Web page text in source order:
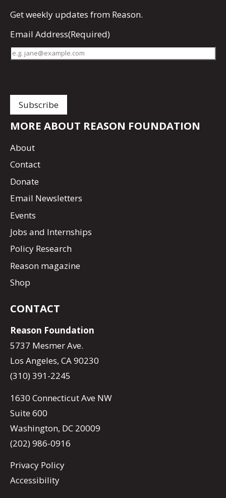
Getweekly updates from Reason.
Email Address(Required)
MORE ABOUT REASON FOUNDATION
About
Contact
Donate
Email Newsletters
Events
Jobs and Internships
Policy Research
Reason magazine
Shop
CONTACT
Reason Foundation
5737 Mesmer Ave.
Los Angeles, CA 90230
(310) 391-2245
1630 Connecticut Ave NW
Suite 600
Washington, DC 20009
(202) 986-0916
Privacy Policy
Accessibility